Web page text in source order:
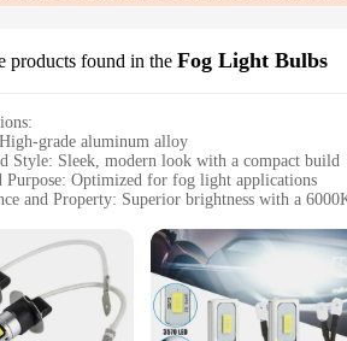
products found in the Fog Light Bulbs
grade aluminum alloy
Style: Sleek, modern look with a compact build
Purpose: Optimized for fog light applications
and Property: Superior brightness with a
Equipped with advanced h3 led canbus
Visibility and Durability**